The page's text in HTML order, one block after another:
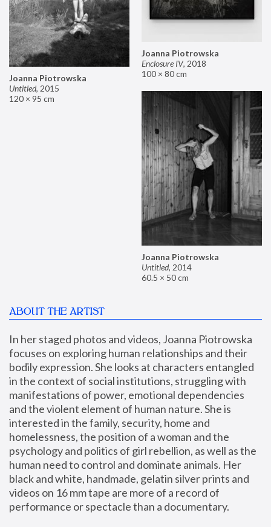
Joanna Piotrowska
Enclosure IV, 2018
100 × 80 cm
Joanna Piotrowska
Untitled, 2015
120 × 95 cm
Joanna Piotrowska
Untitled, 2014
60.5 × 50 cm
ABOUT THE ARTIST
In her staged photos and videos, Joanna Piotrowska
focuses on exploring human relationships and their
bodily expression. She looks at characters entangled
in the context of social institutions, struggling with
manifestations of power, emotional dependencies
and the violent element of human nature. She is
interested in the family, security, home and
homelessness, the position of a woman and the
psychology and politics of girl rebellion, as well as the
human need to control and dominate animals. Her
black and white, handmade, gelatin silver prints and
videos on 16 mm tape are more of a record of
performance or spectacle than a documentary.